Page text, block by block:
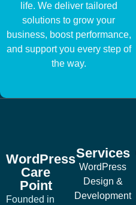
life. We deliver tailored
solutions to grow your
business, boost performance,
and support you every step of
the way.
WordPress
Care
Point
Founded in
Services
WordPress
Design &
Development